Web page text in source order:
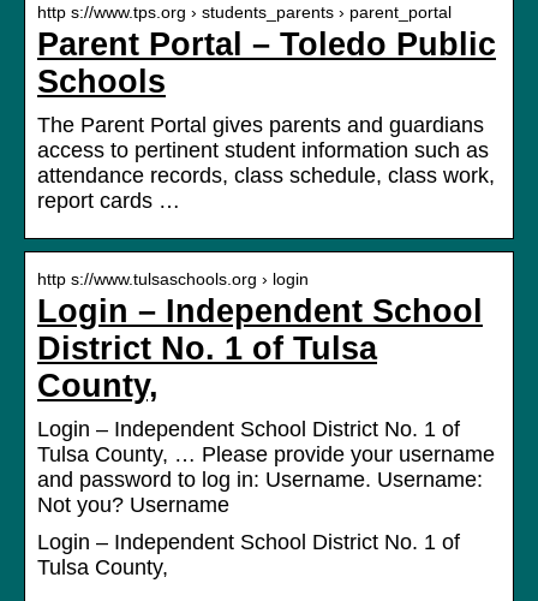
http s://www.tps.org › students_parents › parent_portal
Parent Portal – Toledo Public
Schools
The Parent Portal gives parents and guardians
access to pertinent student information such as
attendance records, class schedule, class work,
report cards …
http s://www.tulsaschools.org › login
Login – Independent School
District No. 1 of Tulsa
County,
Login – Independent School District No. 1 of
Tulsa County, … Please provide your username
and password to log in: Username. Username:
Not you? Username
Login – Independent School District No. 1 of
Tulsa County,